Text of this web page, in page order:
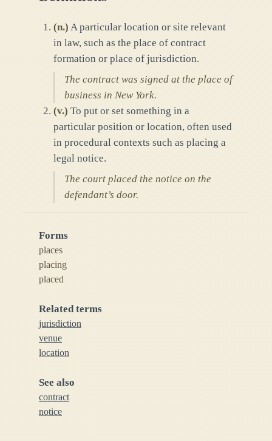
(n.) A particular location or site relevant
in law, such as the place of contract
formation or place of jurisdiction.
The contract was signed at the place of
business in New York.
(v.) To put or set something in a
particular position or location, often used
in procedural contexts such as placing a
legal notice.
The court placed the notice on the
defendant’s door.
Forms
places
placing
placed
Related terms
jurisdiction
venue
location
See also
contract
notice